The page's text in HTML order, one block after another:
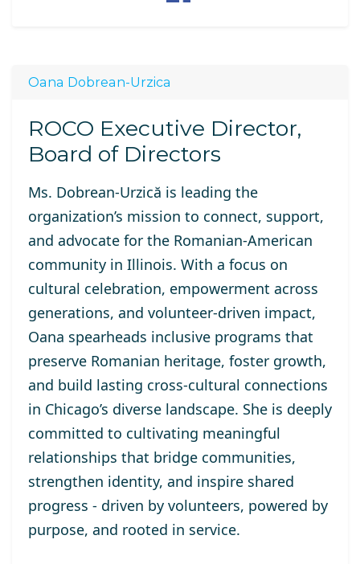
Oana Dobrean-Urzica
ROCO Executive Director,
Board of Directors
Ms. Dobrean-Urzică is leading the
organization’s mission to connect, support,
and advocate for the Romanian-American
community in Illinois. With a focus on
cultural celebration, empowerment across
generations, and volunteer-driven impact,
Oana spearheads inclusive programs that
preserve Romanian heritage, foster growth,
and build lasting cross-cultural connections
in Chicago’s diverse landscape. She is deeply
committed to cultivating meaningful
relationships that bridge communities,
strengthen identity, and inspire shared
progress - driven by volunteers, powered by
purpose, and rooted in service.